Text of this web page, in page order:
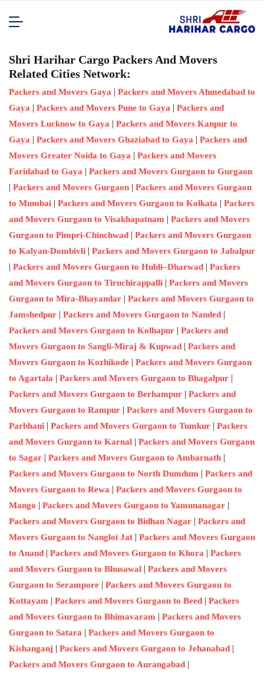
Shri Harihar Cargo Packers And Movers
Related Cities Network:
Packers and Movers Gaya | Packers and Movers Ahmedabad to
Gaya | Packers and Movers Pune to Gaya | Packers and
Movers Lucknow to Gaya | Packers and Movers Kanpur to
Gaya | Packers and Movers Ghaziabad to Gaya | Packers and
Movers Greater Noida to Gaya | Packers and Movers
Faridabad to Gaya | Packers and Movers Gurgaon to Gurgaon
| Packers and Movers Gurgaon | Packers and Movers Gurgaon
to Mumbai | Packers and Movers Gurgaon to Kolkata | Packers
and Movers Gurgaon to Visakhapatnam | Packers and Movers
Gurgaon to Pimpri-Chinchwad | Packers and Movers Gurgaon
to Kalyan-Dombivli | Packers and Movers Gurgaon to Jabalpur
| Packers and Movers Gurgaon to Hubli–Dharwad | Packers
and Movers Gurgaon to Tiruchirappalli | Packers and Movers
Gurgaon to Mira-Bhayandar | Packers and Movers Gurgaon to
Jamshedpur | Packers and Movers Gurgaon to Nanded |
Packers and Movers Gurgaon to Kolhapur | Packers and
Movers Gurgaon to Sangli-Miraj & Kupwad | Packers and
Movers Gurgaon to Kozhikode | Packers and Movers Gurgaon
to Agartala | Packers and Movers Gurgaon to Bhagalpur |
Packers and Movers Gurgaon to Berhampur | Packers and
Movers Gurgaon to Rampur | Packers and Movers Gurgaon to
Parbhani | Packers and Movers Gurgaon to Tumkur | Packers
and Movers Gurgaon to Karnal | Packers and Movers Gurgaon
to Sagar | Packers and Movers Gurgaon to Ambarnath |
Packers and Movers Gurgaon to North Dumdum | Packers and
Movers Gurgaon to Rewa | Packers and Movers Gurgaon to
Mango | Packers and Movers Gurgaon to Yamunanagar |
Packers and Movers Gurgaon to Bidhan Nagar | Packers and
Movers Gurgaon to Nangloi Jat | Packers and Movers Gurgaon
to Anand | Packers and Movers Gurgaon to Khora | Packers
and Movers Gurgaon to Bhusawal | Packers and Movers
Gurgaon to Serampore | Packers and Movers Gurgaon to
Kottayam | Packers and Movers Gurgaon to Beed | Packers
and Movers Gurgaon to Bhimavaram | Packers and Movers
Gurgaon to Satara | Packers and Movers Gurgaon to
Kishanganj | Packers and Movers Gurgaon to Jehanabad |
Packers and Movers Gurgaon to Aurangabad |